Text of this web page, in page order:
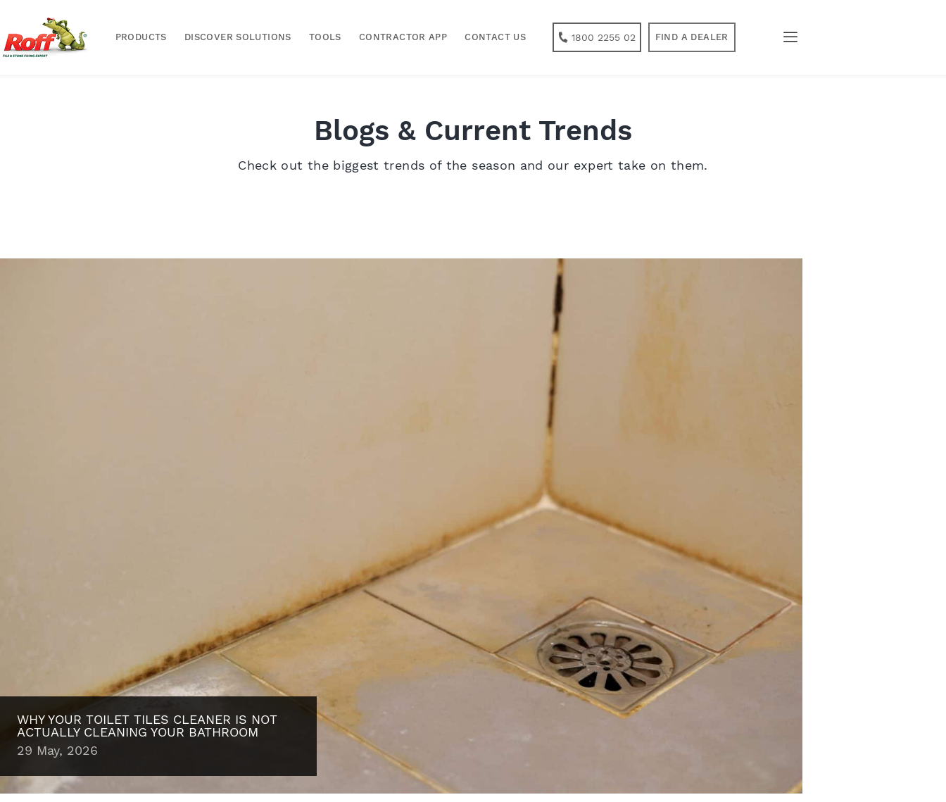
PRODUCTS DISCOVER SOLUTIONS TOOLS CONTRACTOR APP CONTACT US 1800 2255 02 FIND A DEALER
Blogs & Current Trends
Check out the biggest trends of the season and our expert take on them.
WHY YOUR TOILET TILES CLEANER IS NOT
ACTUALLY CLEANING YOUR BATHROOM
29 May, 2026